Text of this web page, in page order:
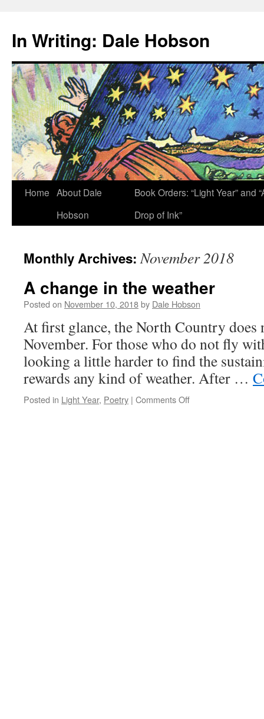
content
In Writing: Dale Hobson
Home About Dale
Hobson
Book Orders: “Light Year” and
Drop of Ink”
Monthly Archives:November 2018
A change in the weather
Posted on November 10, 2018by Dale Hobson
At first glance, the North Country does
November. For those who do not fly
looking a little harder to find the
rewards any kind of weather. After …
Posted in Light Year, Poetry | Comments Offon